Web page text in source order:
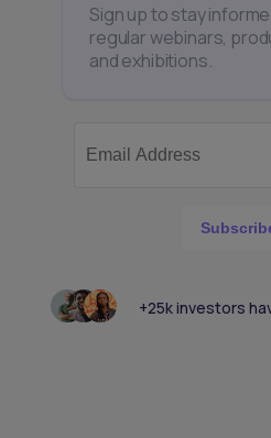
Sign up to stay
regular webinars,
and exhibitions.
+25k investors